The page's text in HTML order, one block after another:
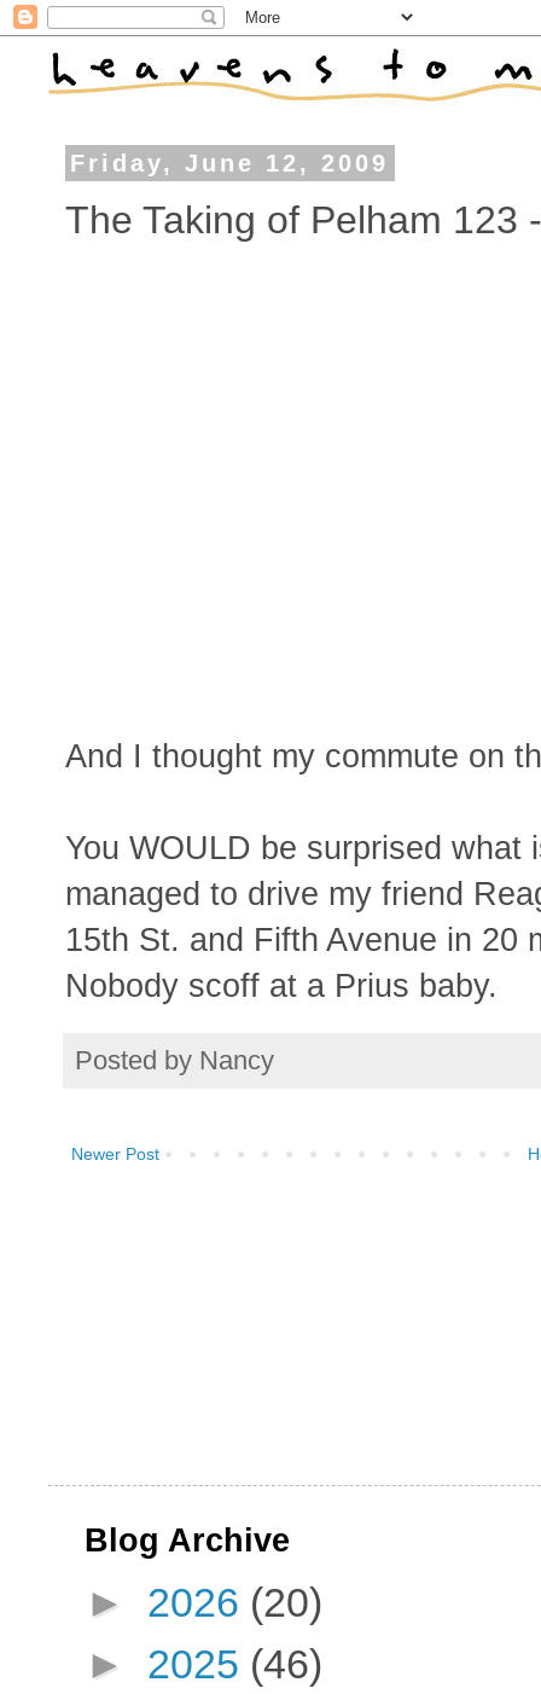
Friday, June 12, 2009
The Taking of Pelham 123
And I thought my commute on
You WOULD be surprised
managed to drive my friend
15th St. and Fifth Avenue in 20
Nobody scoff at a Prius baby.
Posted by Nancy
Newer Post
Blog Archive
► 2026 (20)
► 2025 (46)